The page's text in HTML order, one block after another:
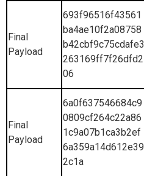
Final
Payload
693f96516f43561
ba4ae10f2a08758
b42cbf9c75cdafe3
263169ff7f26dfd2
06
Final
Payload
6a0f637546684c9
0809cf264c22a86
1c9a07b1ca3b2ef
6a359a14d612e39
2c1a